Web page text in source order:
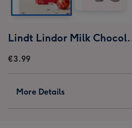
Lindt
€3.99
More Details